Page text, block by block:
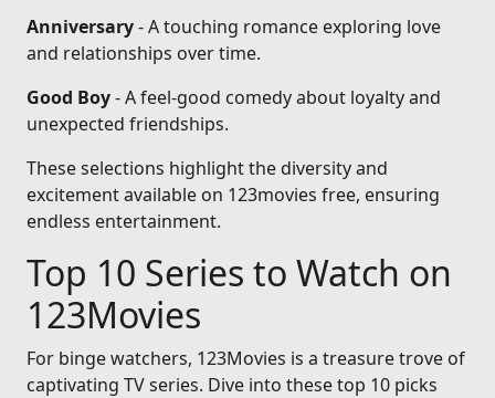
Anniversary- A touching romance exploring love
and relationships over time.
Good Boy- A feel-good comedy about loyalty and
unexpected friendships.
These selections highlight the diversity and
excitement available on 123movies free, ensuring
endless entertainment.
Top 10 Series to Watch on
123Movies
For binge watchers, 123Movies is a treasure trove of
captivating TV series. Dive into these top 10 picks